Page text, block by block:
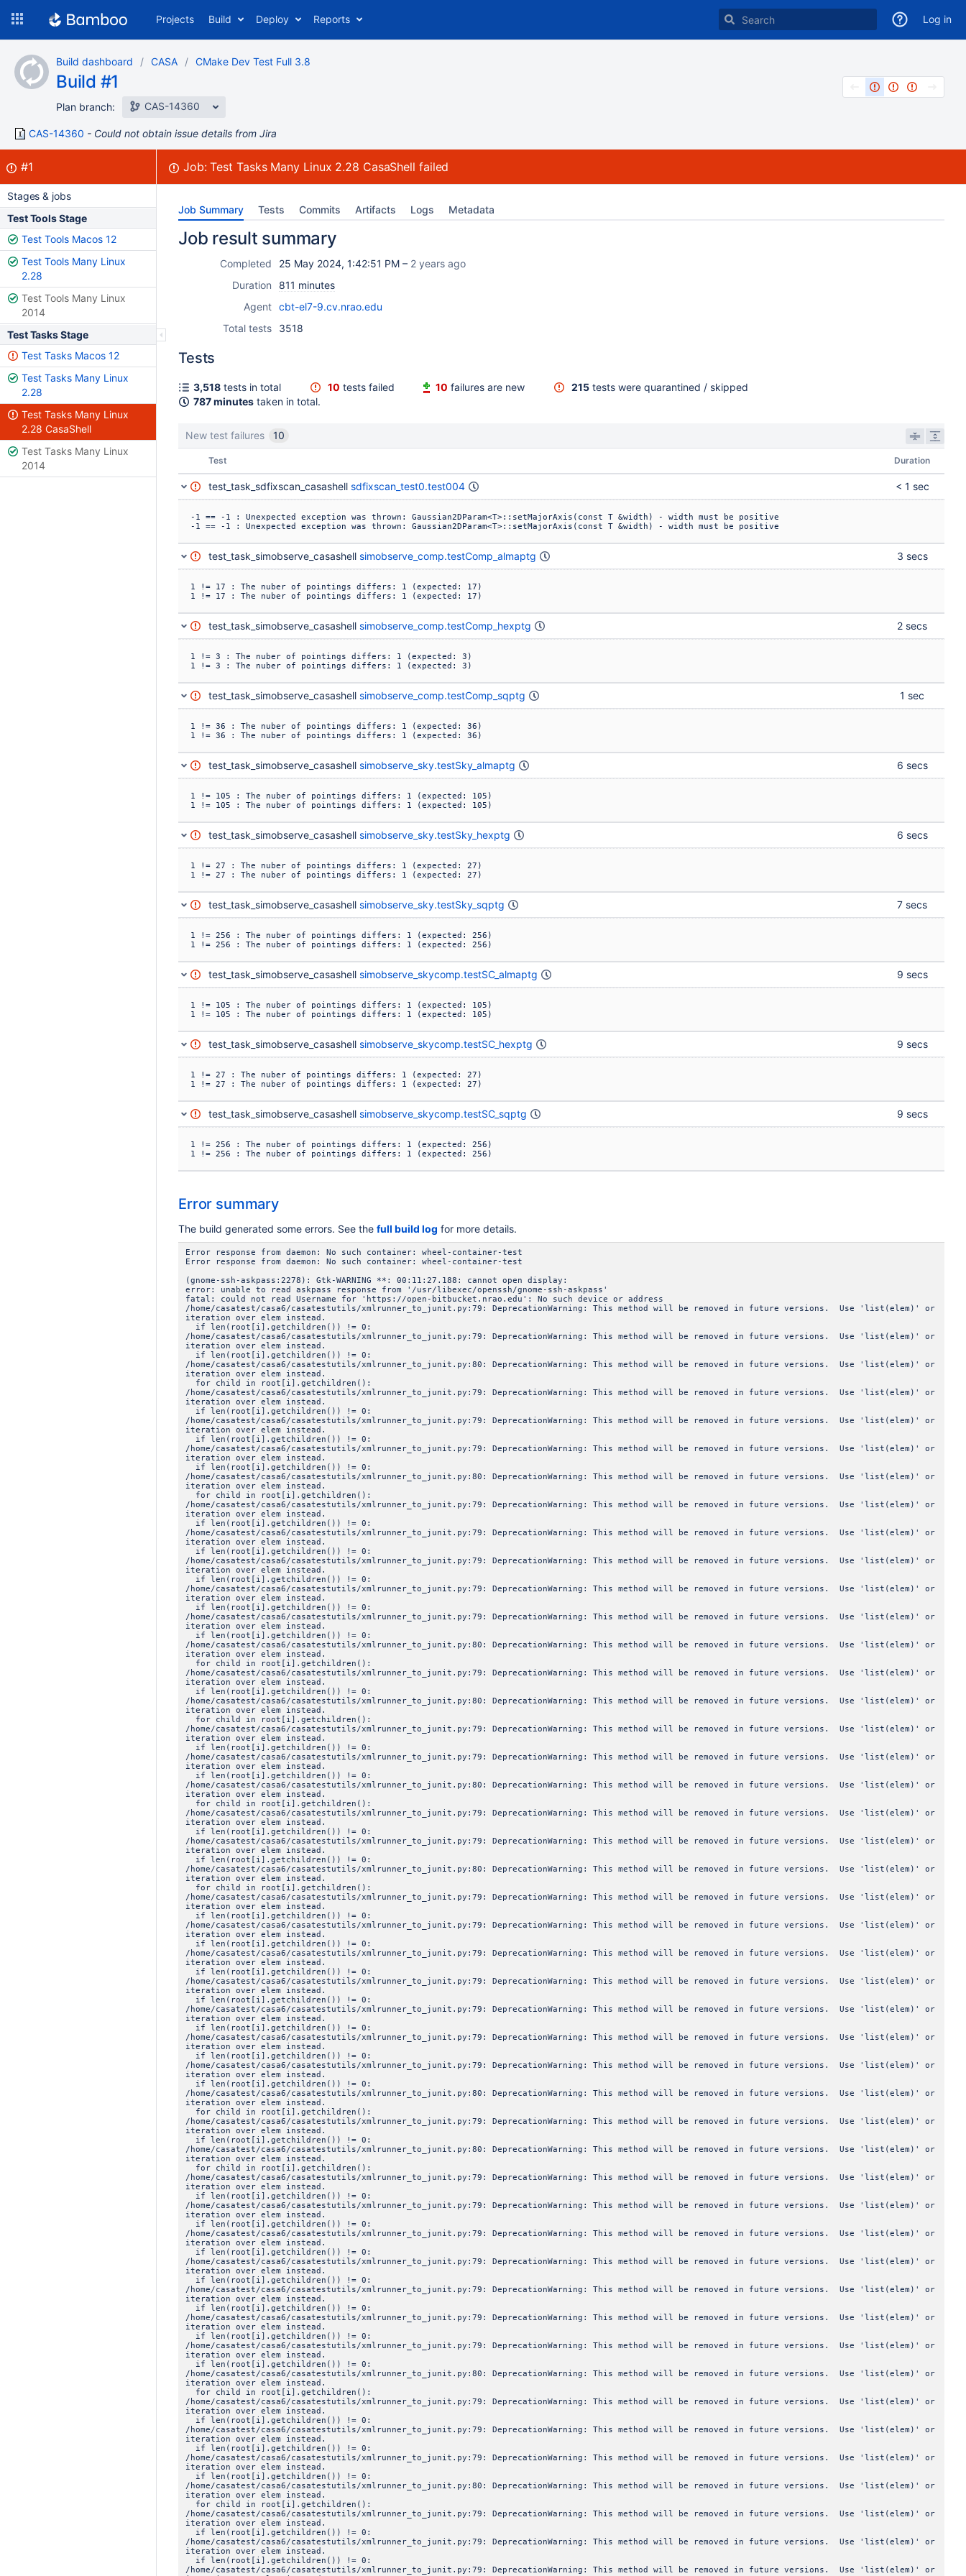
content
Projects Build Deploy Reports Log in
Build dashboard CASA CMake Dev Test Full 3.8
Build #1
Plan branch: CAS-14360
CAS-14360 Could not obtain issue details from Jira
Build:
#1failed Job:Test Tasks Many Linux 2.28 CasaShell failed
Stages & jobs
Test Tools Stage
Test Tools Macos 12
Test Tools Many Linux
2.28
Test Tools Many Linux
2014
Test Tasks Stage
Test Tasks Macos 12
Test Tasks Many Linux
2.28
Test Tasks Many Linux
2.28 CasaShell
Test Tasks Many Linux
2014
Job Summary Tests Commits Artifacts Logs Metadata
Job result summary
Completed 25 May 2024, 1:42:51 PM – 2 years ago
Duration
811 minutes
Agent cbt-el7-9.cv.nrao.edu
Total tests
3518
Tests
3,518 tests in total 10 tests failed 10 failures are new 215 tests were quarantined / skipped
787 minutes taken in total.
New test failures 10
StatusTest Duration
test_task_sdfixscan_casashell sdfixscan_test0.test004 < 1 sec
-1 == -1 : Unexpected exception was thrown: Gaussian2DParam<T>::setMajorAxis(const T &width) - width must be positive
-1 == -1 : Unexpected exception was thrown: Gaussian2DParam<T>::setMajorAxis(const T &width) - width must be positive
test_task_simobserve_casashell simobserve_comp.testComp_almaptg 3 secs
1 != 17 : The nuber of pointings differs: 1 (expected: 17)
1 != 17 : The nuber of pointings differs: 1 (expected: 17)
test_task_simobserve_casashell simobserve_comp.testComp_hexptg 2 secs
1 != 3 : The nuber of pointings differs: 1 (expected: 3)
1 != 3 : The nuber of pointings differs: 1 (expected: 3)
test_task_simobserve_casashell simobserve_comp.testComp_sqptg 1 sec
1 != 36 : The nuber of pointings differs: 1 (expected: 36)
1 != 36 : The nuber of pointings differs: 1 (expected: 36)
test_task_simobserve_casashell simobserve_sky.testSky_almaptg 6 secs
1 != 105 : The nuber of pointings differs: 1 (expected: 105)
1 != 105 : The nuber of pointings differs: 1 (expected: 105)
test_task_simobserve_casashell simobserve_sky.testSky_hexptg 6 secs
1 != 27 : The nuber of pointings differs: 1 (expected: 27)
1 != 27 : The nuber of pointings differs: 1 (expected: 27)
test_task_simobserve_casashell simobserve_sky.testSky_sqptg 7 secs
1 != 256 : The nuber of pointings differs: 1 (expected: 256)
1 != 256 : The nuber of pointings differs: 1 (expected: 256)
test_task_simobserve_casashell simobserve_skycomp.testSC_almaptg 9 secs
1 != 105 : The nuber of pointings differs: 1 (expected: 105)
1 != 105 : The nuber of pointings differs: 1 (expected: 105)
test_task_simobserve_casashell simobserve_skycomp.testSC_hexptg 9 secs
1 != 27 : The nuber of pointings differs: 1 (expected: 27)
1 != 27 : The nuber of pointings differs: 1 (expected: 27)
test_task_simobserve_casashell simobserve_skycomp.testSC_sqptg 9 secs
1 != 256 : The nuber of pointings differs: 1 (expected: 256)
1 != 256 : The nuber of pointings differs: 1 (expected: 256)
Error summary
The build generated some errors. See the full build log for more details.
Error response from daemon: No such container: wheel-container-test
Error response from daemon: No such container: wheel-container-test
(gnome-ssh-askpass:2278): Gtk-WARNING **: 00:11:27.188: cannot open display:
error: unable to read askpass response from '/usr/libexec/openssh/gnome-ssh-askpass'
fatal: could not read Username for 'https://open-bitbucket.nrao.edu': No such device or address
/home/casatest/casa6/casatestutils/xmlrunner_to_junit.py:79: DeprecationWarning: This method will be removed in future versions. Use 'list(elem)' or
iteration over elem instead.
if len(root[i].getchildren()) != 0:
/home/casatest/casa6/casatestutils/xmlrunner_to_junit.py:79: DeprecationWarning: This method will be removed in future versions. Use 'list(elem)' or
iteration over elem instead.
if len(root[i].getchildren()) != 0:
/home/casatest/casa6/casatestutils/xmlrunner_to_junit.py:80: DeprecationWarning: This method will be removed in future versions. Use 'list(elem)' or
iteration over elem instead.
for child in root[i].getchildren():
/home/casatest/casa6/casatestutils/xmlrunner_to_junit.py:79: DeprecationWarning: This method will be removed in future versions. Use 'list(elem)' or
iteration over elem instead.
if len(root[i].getchildren()) != 0:
/home/casatest/casa6/casatestutils/xmlrunner_to_junit.py:79: DeprecationWarning: This method will be removed in future versions. Use 'list(elem)' or
iteration over elem instead.
if len(root[i].getchildren()) != 0:
/home/casatest/casa6/casatestutils/xmlrunner_to_junit.py:79: DeprecationWarning: This method will be removed in future versions. Use 'list(elem)' or
iteration over elem instead.
if len(root[i].getchildren()) != 0:
/home/casatest/casa6/casatestutils/xmlrunner_to_junit.py:80: DeprecationWarning: This method will be removed in future versions. Use 'list(elem)' or
iteration over elem instead.
for child in root[i].getchildren():
/home/casatest/casa6/casatestutils/xmlrunner_to_junit.py:79: DeprecationWarning: This method will be removed in future versions. Use 'list(elem)' or
iteration over elem instead.
if len(root[i].getchildren()) != 0:
/home/casatest/casa6/casatestutils/xmlrunner_to_junit.py:79: DeprecationWarning: This method will be removed in future versions. Use 'list(elem)' or
iteration over elem instead.
if len(root[i].getchildren()) != 0:
/home/casatest/casa6/casatestutils/xmlrunner_to_junit.py:79: DeprecationWarning: This method will be removed in future versions. Use 'list(elem)' or
iteration over elem instead.
if len(root[i].getchildren()) != 0:
/home/casatest/casa6/casatestutils/xmlrunner_to_junit.py:79: DeprecationWarning: This method will be removed in future versions. Use 'list(elem)' or
iteration over elem instead.
if len(root[i].getchildren()) != 0:
/home/casatest/casa6/casatestutils/xmlrunner_to_junit.py:79: DeprecationWarning: This method will be removed in future versions. Use 'list(elem)' or
iteration over elem instead.
if len(root[i].getchildren()) != 0:
/home/casatest/casa6/casatestutils/xmlrunner_to_junit.py:80: DeprecationWarning: This method will be removed in future versions. Use 'list(elem)' or
iteration over elem instead.
for child in root[i].getchildren():
/home/casatest/casa6/casatestutils/xmlrunner_to_junit.py:79: DeprecationWarning: This method will be removed in future versions. Use 'list(elem)' or
iteration over elem instead.
if len(root[i].getchildren()) != 0:
/home/casatest/casa6/casatestutils/xmlrunner_to_junit.py:80: DeprecationWarning: This method will be removed in future versions. Use 'list(elem)' or
iteration over elem instead.
for child in root[i].getchildren():
/home/casatest/casa6/casatestutils/xmlrunner_to_junit.py:79: DeprecationWarning: This method will be removed in future versions. Use 'list(elem)' or
iteration over elem instead.
if len(root[i].getchildren()) != 0:
/home/casatest/casa6/casatestutils/xmlrunner_to_junit.py:79: DeprecationWarning: This method will be removed in future versions. Use 'list(elem)' or
iteration over elem instead.
if len(root[i].getchildren()) != 0:
/home/casatest/casa6/casatestutils/xmlrunner_to_junit.py:80: DeprecationWarning: This method will be removed in future versions. Use 'list(elem)' or
iteration over elem instead.
for child in root[i].getchildren():
/home/casatest/casa6/casatestutils/xmlrunner_to_junit.py:79: DeprecationWarning: This method will be removed in future versions. Use 'list(elem)' or
iteration over elem instead.
if len(root[i].getchildren()) != 0:
/home/casatest/casa6/casatestutils/xmlrunner_to_junit.py:79: DeprecationWarning: This method will be removed in future versions. Use 'list(elem)' or
iteration over elem instead.
if len(root[i].getchildren()) != 0:
/home/casatest/casa6/casatestutils/xmlrunner_to_junit.py:80: DeprecationWarning: This method will be removed in future versions. Use 'list(elem)' or
iteration over elem instead.
for child in root[i].getchildren():
/home/casatest/casa6/casatestutils/xmlrunner_to_junit.py:79: DeprecationWarning: This method will be removed in future versions. Use 'list(elem)' or
iteration over elem instead.
if len(root[i].getchildren()) != 0:
/home/casatest/casa6/casatestutils/xmlrunner_to_junit.py:79: DeprecationWarning: This method will be removed in future versions. Use 'list(elem)' or
iteration over elem instead.
if len(root[i].getchildren()) != 0:
/home/casatest/casa6/casatestutils/xmlrunner_to_junit.py:79: DeprecationWarning: This method will be removed in future versions. Use 'list(elem)' or
iteration over elem instead.
if len(root[i].getchildren()) != 0:
/home/casatest/casa6/casatestutils/xmlrunner_to_junit.py:79: DeprecationWarning: This method will be removed in future versions. Use 'list(elem)' or
iteration over elem instead.
if len(root[i].getchildren()) != 0:
/home/casatest/casa6/casatestutils/xmlrunner_to_junit.py:79: DeprecationWarning: This method will be removed in future versions. Use 'list(elem)' or
iteration over elem instead.
if len(root[i].getchildren()) != 0:
/home/casatest/casa6/casatestutils/xmlrunner_to_junit.py:79: DeprecationWarning: This method will be removed in future versions. Use 'list(elem)' or
iteration over elem instead.
if len(root[i].getchildren()) != 0:
/home/casatest/casa6/casatestutils/xmlrunner_to_junit.py:79: DeprecationWarning: This method will be removed in future versions. Use 'list(elem)' or
iteration over elem instead.
if len(root[i].getchildren()) != 0:
/home/casatest/casa6/casatestutils/xmlrunner_to_junit.py:80: DeprecationWarning: This method will be removed in future versions. Use 'list(elem)' or
iteration over elem instead.
for child in root[i].getchildren():
/home/casatest/casa6/casatestutils/xmlrunner_to_junit.py:79: DeprecationWarning: This method will be removed in future versions. Use 'list(elem)' or
iteration over elem instead.
if len(root[i].getchildren()) != 0:
/home/casatest/casa6/casatestutils/xmlrunner_to_junit.py:80: DeprecationWarning: This method will be removed in future versions. Use 'list(elem)' or
iteration over elem instead.
for child in root[i].getchildren():
/home/casatest/casa6/casatestutils/xmlrunner_to_junit.py:79: DeprecationWarning: This method will be removed in future versions. Use 'list(elem)' or
iteration over elem instead.
if len(root[i].getchildren()) != 0:
/home/casatest/casa6/casatestutils/xmlrunner_to_junit.py:79: DeprecationWarning: This method will be removed in future versions. Use 'list(elem)' or
iteration over elem instead.
if len(root[i].getchildren()) != 0:
/home/casatest/casa6/casatestutils/xmlrunner_to_junit.py:79: DeprecationWarning: This method will be removed in future versions. Use 'list(elem)' or
iteration over elem instead.
if len(root[i].getchildren()) != 0:
/home/casatest/casa6/casatestutils/xmlrunner_to_junit.py:79: DeprecationWarning: This method will be removed in future versions. Use 'list(elem)' or
iteration over elem instead.
if len(root[i].getchildren()) != 0:
/home/casatest/casa6/casatestutils/xmlrunner_to_junit.py:79: DeprecationWarning: This method will be removed in future versions. Use 'list(elem)' or
iteration over elem instead.
if len(root[i].getchildren()) != 0:
/home/casatest/casa6/casatestutils/xmlrunner_to_junit.py:79: DeprecationWarning: This method will be removed in future versions. Use 'list(elem)' or
iteration over elem instead.
if len(root[i].getchildren()) != 0:
/home/casatest/casa6/casatestutils/xmlrunner_to_junit.py:79: DeprecationWarning: This method will be removed in future versions. Use 'list(elem)' or
iteration over elem instead.
if len(root[i].getchildren()) != 0:
/home/casatest/casa6/casatestutils/xmlrunner_to_junit.py:80: DeprecationWarning: This method will be removed in future versions. Use 'list(elem)' or
iteration over elem instead.
for child in root[i].getchildren():
/home/casatest/casa6/casatestutils/xmlrunner_to_junit.py:79: DeprecationWarning: This method will be removed in future versions. Use 'list(elem)' or
iteration over elem instead.
if len(root[i].getchildren()) != 0:
/home/casatest/casa6/casatestutils/xmlrunner_to_junit.py:79: DeprecationWarning: This method will be removed in future versions. Use 'list(elem)' or
iteration over elem instead.
if len(root[i].getchildren()) != 0:
/home/casatest/casa6/casatestutils/xmlrunner_to_junit.py:79: DeprecationWarning: This method will be removed in future versions. Use 'list(elem)' or
iteration over elem instead.
if len(root[i].getchildren()) != 0:
/home/casatest/casa6/casatestutils/xmlrunner_to_junit.py:80: DeprecationWarning: This method will be removed in future versions. Use 'list(elem)' or
iteration over elem instead.
for child in root[i].getchildren():
/home/casatest/casa6/casatestutils/xmlrunner_to_junit.py:79: DeprecationWarning: This method will be removed in future versions. Use 'list(elem)' or
iteration over elem instead.
if len(root[i].getchildren()) != 0:
/home/casatest/casa6/casatestutils/xmlrunner_to_junit.py:79: DeprecationWarning: This method will be removed in future versions. Use 'list(elem)' or
iteration over elem instead.
if len(root[i].getchildren()) != 0:
/home/casatest/casa6/casatestutils/xmlrunner_to_junit.py:79: DeprecationWarning: This method will be removed in future versions. Use 'list(elem)' or